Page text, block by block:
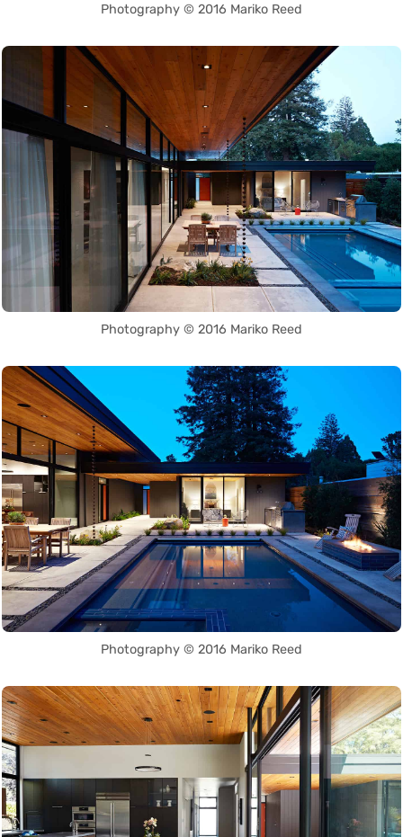
Photography © 2016 Mariko Reed
Photography © 2016 Mariko Reed
Photography © 2016 Mariko Reed